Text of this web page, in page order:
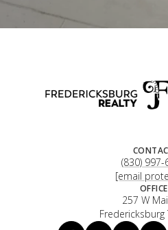
(830) 997-
[email
OFFICE
257 W
Fredericksburg